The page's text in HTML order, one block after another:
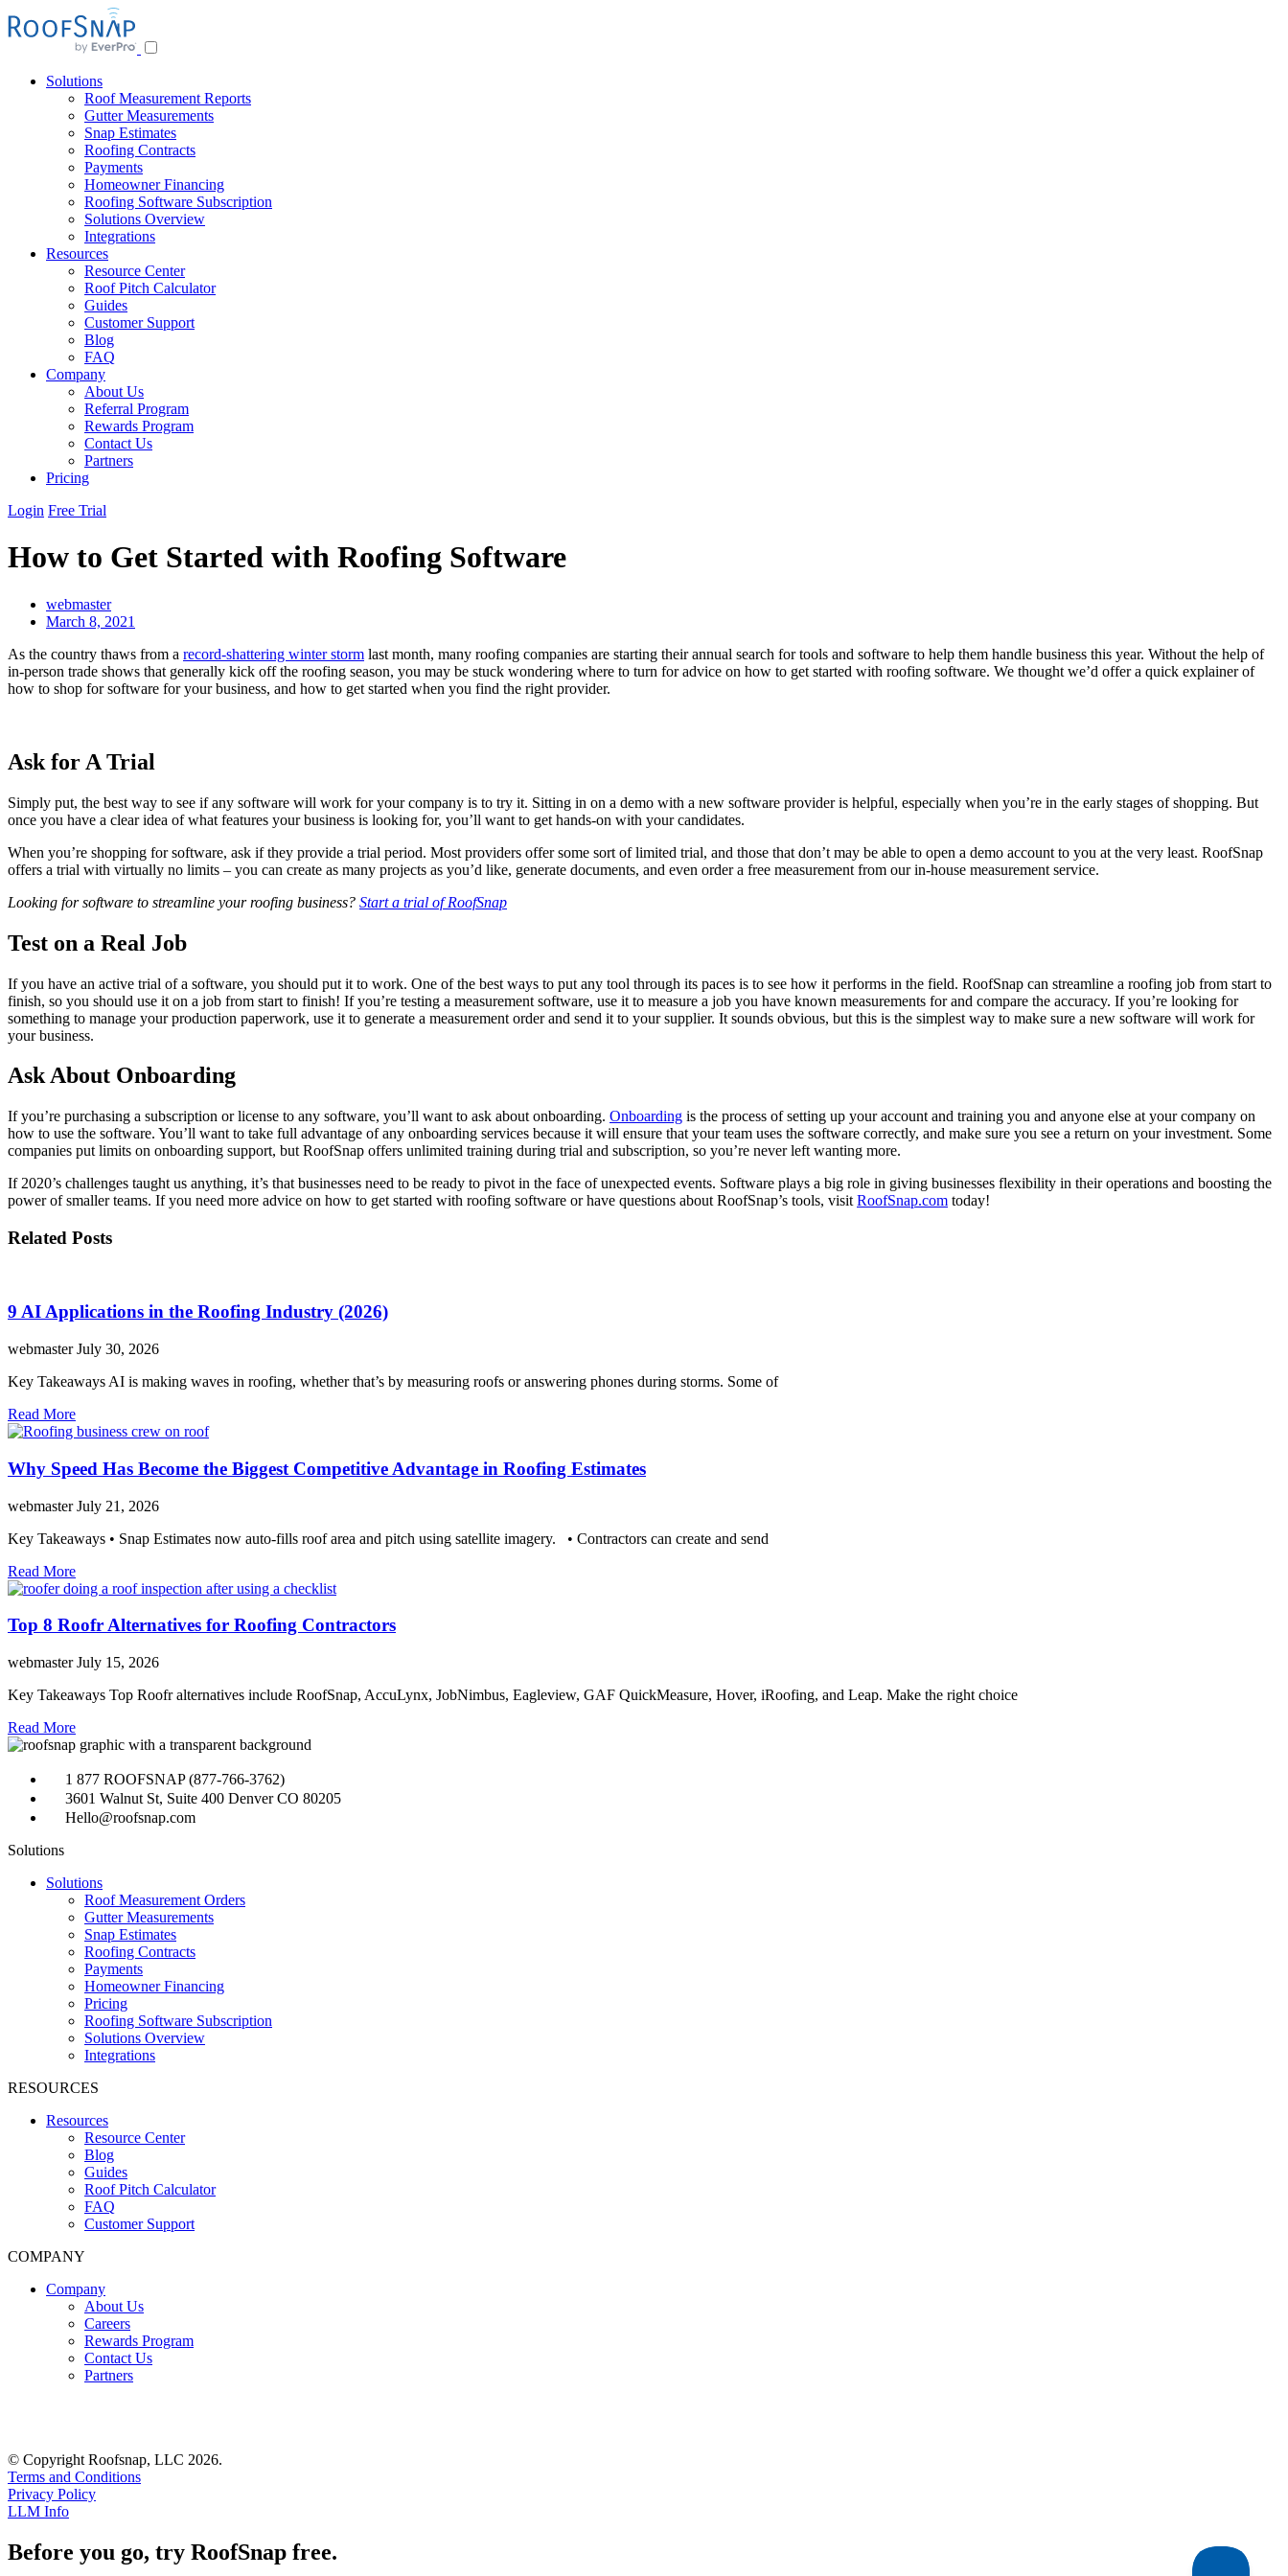
Skip
to
Solutions
Roof Measurement Reports
Gutter Measurements
Snap Estimates
Roofing Contracts
Payments
Homeowner Financing
Roofing Software Subscription
Solutions Overview
Integrations
Resources
Resource Center
Roof Pitch Calculator
Guides
Customer Support
Blog
FAQ
Company
About Us
Referral Program
Rewards Program
Contact Us
Partners
Pricing
Login Free Trial
How to Get Started with Roofing Software
webmaster
March 8, 2021
As the country thaws from a record-shattering winter storm last month, many roofing companies are starting their annual search for tools and software to help them handle business this year. Without the help of
in-person trade shows that generally kick off the roofing season, you may be stuck wondering where to turn for advice on how to get started with roofing software. We thought we’d offer a quick explainer of
how to shop for software for your business, and how to get started when you find the right provider.
Ask for A Trial
Simply put, the best way to see if any software will work for your company is to try it. Sitting in on a demo with a new software provider is helpful, especially when you’re in the early stages of shopping. But
once you have a clear idea of what features your business is looking for, you’ll want to get hands-on with your candidates.
When you’re shopping for software, ask if they provide a trial period. Most providers offer some sort of limited trial, and those that don’t may be able to open a demo account to you at the very least. RoofSnap
offers a trial with virtually no limits – you can create as many projects as you’d like, generate documents, and even order a free measurement from our in-house measurement service.
Looking for software to streamline your roofing business? Start a trial of RoofSnap
Test on a Real Job
If you have an active trial of a software, you should put it to work. One of the best ways to put any tool through its paces is to see how it performs in the field. RoofSnap can streamline a roofing job from start to
finish, so you should use it on a job from start to finish! If you’re testing a measurement software, use it to measure a job you have known measurements for and compare the accuracy. If you’re looking for
something to manage your production paperwork, use it to generate a measurement order and send it to your supplier. It sounds obvious, but this is the simplest way to make sure a new software will work for
your business.
Ask About Onboarding
If you’re purchasing a subscription or license to any software, you’ll want to ask about onboarding. Onboarding is the process of setting up your account and training you and anyone else at your company on
how to use the software. You’ll want to take full advantage of any onboarding services because it will ensure that your team uses the software correctly, and make sure you see a return on your investment. Some
companies put limits on onboarding support, but RoofSnap offers unlimited training during trial and subscription, so you’re never left wanting more.
If 2020’s challenges taught us anything, it’s that businesses need to be ready to pivot in the face of unexpected events. Software plays a big role in giving businesses flexibility in their operations and boosting the
power of smaller teams. If you need more advice on how to get started with roofing software or have questions about RoofSnap’s tools, visit RoofSnap.com today!
Related Posts
9 AI Applications in the Roofing Industry (2026)
webmasterJuly 30, 2026
Key Takeaways AI is making waves in roofing, whether that’s by measuring roofs or answering phones during storms. Some of
Read More
Why Speed Has Become the Biggest Competitive Advantage in Roofing Estimates
webmasterJuly 21, 2026
Key Takeaways • Snap Estimates now auto-fills roof area and pitch using satellite imagery. • Contractors can create and send
Read More
Top 8 Roofr Alternatives for Roofing Contractors
webmasterJuly 15, 2026
Key Takeaways Top Roofr alternatives include RoofSnap, AccuLynx, JobNimbus, Eagleview, GAF QuickMeasure, Hover, iRoofing, and Leap. Make the right choice
Read More
1 877 ROOFSNAP (877-766-3762)
3601 Walnut St, Suite 400 Denver CO 80205
Hello@roofsnap.com
Solutions
Solutions
Roof Measurement Orders
Gutter Measurements
Snap Estimates
Roofing Contracts
Payments
Homeowner Financing
Pricing
Roofing Software Subscription
Solutions Overview
Integrations
RESOURCES
Resources
Resource Center
Blog
Guides
Roof Pitch Calculator
FAQ
Customer Support
COMPANY
Company
About Us
Careers
Rewards Program
Contact Us
Partners
© Copyright Roofsnap, LLC 2026.
Terms and Conditions
Privacy Policy
LLM Info
Before you go, try RoofSnap free.